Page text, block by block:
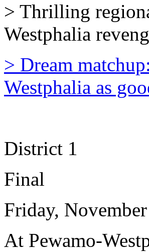
> Thrilling
Westphalia
> Dream
Westphalia as
District 1
Final
Friday,
At Pewamo-